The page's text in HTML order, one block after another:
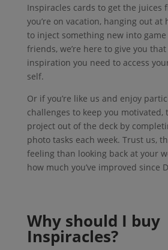
Inspiracles cards to get the juices
you’re on vacation, hanging out at
to inject something new into
friends, we’re here to give you
inspiration you need to access
self.
Or if you’re like us and enjoy
challenges to keep you motivated,
project out of the deck by
photo tasks each week. Trust us,
feeling than looking back at your
how much you’ve improved since
Why should I buy
Inspiracles?